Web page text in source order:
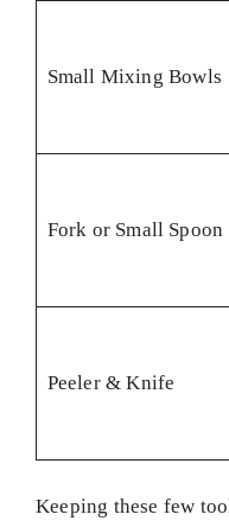
Small Mixing Bowls
Fork or Small Spoon
Peeler & Knife
Keeping these few